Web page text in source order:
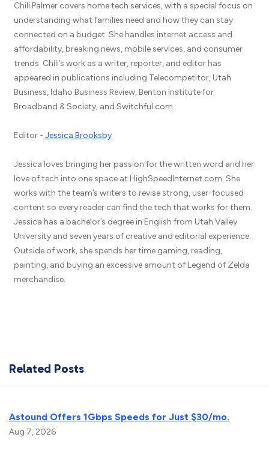
Chili Palmer covers home tech services, with a special focus on
understanding what families need and how they can stay
connected on a budget. She handles internet access and
affordability, breaking news, mobile services, and consumer
trends. Chili’s work as a writer, reporter, and editor has
appeared in publications including Telecompetitor, Utah
Business, Idaho Business Review, Benton Institute for
Broadband & Society, and Switchful.com.
Editor - Jessica Brooksby
Jessica loves bringing her passion for the written word and her
love of tech into one space at HighSpeedInternet.com. She
works with the team’s writers to revise strong, user-focused
content so every reader can find the tech that works for them.
Jessica has a bachelor’s degree in English from Utah Valley
University and seven years of creative and editorial experience.
Outside of work, she spends her time gaming, reading,
painting, and buying an excessive amount of Legend of Zelda
merchandise.
Related Posts
Astound Offers 1Gbps Speeds for Just $30/mo.
Aug 7, 2026